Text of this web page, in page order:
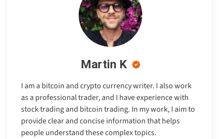
Martin K
I am a bitcoin and crypto currency writer. I also work
as a professional trader, and I have experience with
stock trading and bitcoin trading. In my work, I aim to
provide clear and concise information that helps
people understand these complex topics.